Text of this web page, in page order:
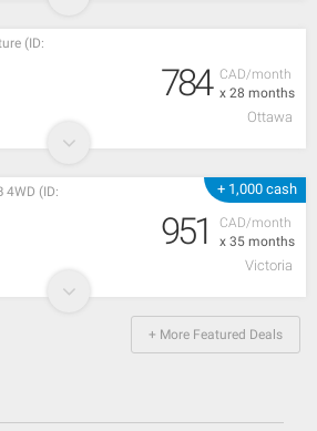
CAD/month
x 28 months
(ID:
784
Ottawa
+ 1,000 cash
CAD/month
x 35 months
4WD (ID:
951
Victoria
+ More Featured Deals